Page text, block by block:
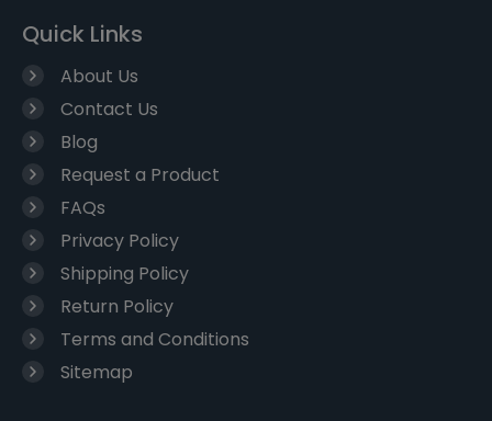
Quick Links
About Us
Contact Us
Blog
Request a Product
FAQs
Privacy Policy
Shipping Policy
Return Policy
Terms and Conditions
Sitemap